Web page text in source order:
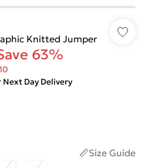
Knitted Jumper
63%
Next Day Delivery
Size Guide